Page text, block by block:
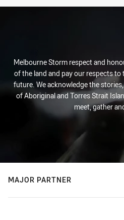
Melbourne Storm respect and
of the land and pay our respects to
future. We acknowledge the
of Aboriginal and Torres Strait
meet, gather
MAJOR PARTNER